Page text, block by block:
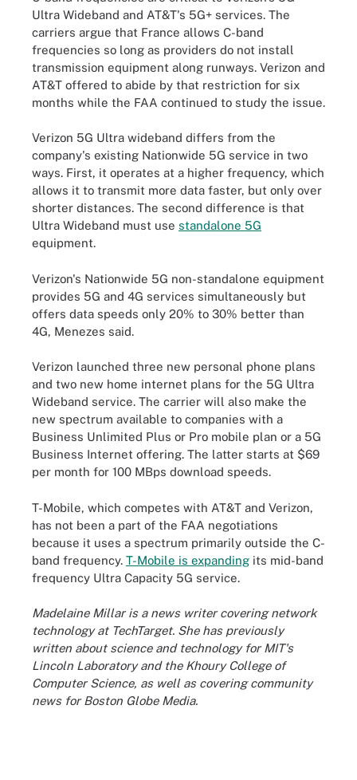
Ultra Wideband and AT&T's 5G+ services. The
carriers argue that France allows C-band
frequencies so long as providers do not install
transmission equipment along runways. Verizon and
AT&T offered to abide by that restriction for six
months while the FAA continued to study the issue.
Verizon 5G Ultra wideband differs from the
company's existing Nationwide 5G service in two
ways. First, it operates at a higher frequency, which
allows it to transmit more data faster, but only over
shorter distances. The second difference is that
Ultra Wideband must use standalone 5G
equipment.
Verizon's Nationwide 5G non-standalone equipment
provides 5G and 4G services simultaneously but
offers data speeds only 20% to 30% better than
4G, Menezes said.
Verizon launched three new personal phone plans
and two new home internet plans for the 5G Ultra
Wideband service. The carrier will also make the
new spectrum available to companies with a
Business Unlimited Plus or Pro mobile plan or a 5G
Business Internet offering. The latter starts at $69
per month for 100 MBps download speeds.
T-Mobile, which competes with AT&T and Verizon,
has not been a part of the FAA negotiations
because it uses a spectrum primarily outside the C-
band frequency. T-Mobile is expanding its mid-band
frequency Ultra Capacity 5G service.
Madelaine Millar is a news writer covering network
technology at TechTarget. She has previously
written about science and technology for MIT's
Lincoln Laboratory and the Khoury College of
Computer Science, as well as covering community
news for Boston Globe Media.